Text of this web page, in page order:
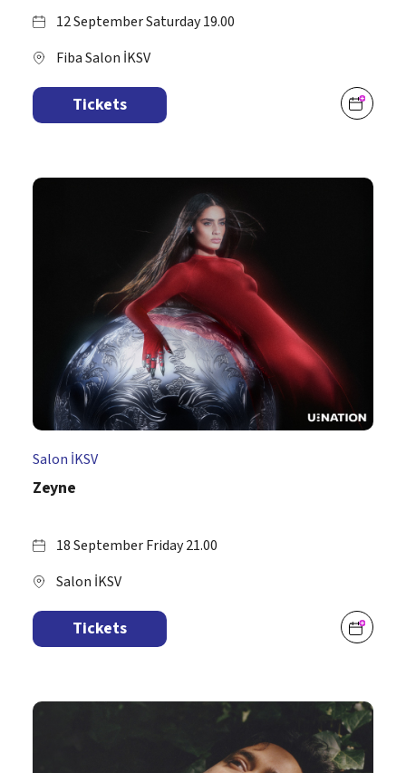
12 September Saturday 19.00
Fiba Salon İKSV
Tickets
Salon İKSV
Zeyne
18 September Friday 21.00
Salon İKSV
Tickets